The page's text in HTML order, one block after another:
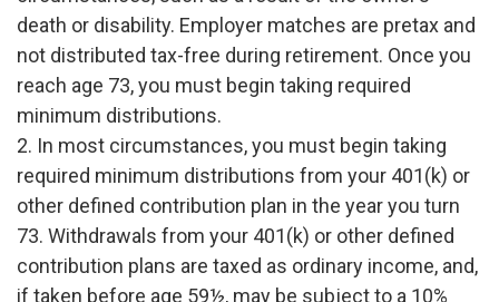
death or disability. Employer matches are pretax and
not distributed tax-free during retirement. Once you
reach age 73, you must begin taking required
minimum distributions.
2. In most circumstances, you must begin taking
required minimum distributions from your 401(k) or
other defined contribution plan in the year you turn
73. Withdrawals from your 401(k) or other defined
contribution plans are taxed as ordinary income, and,
if taken before age 59½, may be subject to a 10%